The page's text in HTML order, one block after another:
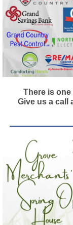
There is
Give us a call